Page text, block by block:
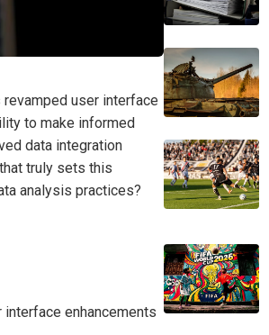
user interface
to make informed
data integration
truly sets this
analysis practices?
enhancements